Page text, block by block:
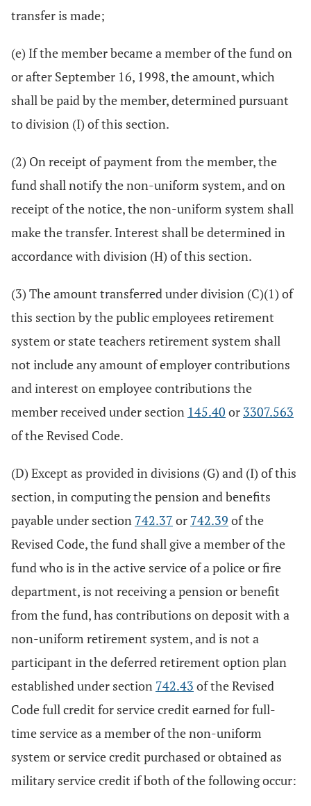
transfer is made;
(e) If the member became a member of the fund on
or after September 16, 1998, the amount, which
shall be paid by the member, determined pursuant
to division (I) of this section.
(2) On receipt of payment from the member, the
fund shall notify the non-uniform system, and on
receipt of the notice, the non-uniform system shall
make the transfer. Interest shall be determined in
accordance with division (H) of this section.
(3) The amount transferred under division (C)(1) of
this section by the public employees retirement
system or state teachers retirement system shall
not include any amount of employer contributions
and interest on employee contributions the
member received under section 145.40 or 3307.563
of the Revised Code.
(D) Except as provided in divisions (G) and (I) of this
section, in computing the pension and benefits
payable under section 742.37 or 742.39 of the
Revised Code, the fund shall give a member of the
fund who is in the active service of a police or fire
department, is not receiving a pension or benefit
from the fund, has contributions on deposit with a
non-uniform retirement system, and is not a
participant in the deferred retirement option plan
established under section 742.43 of the Revised
Code full credit for service credit earned for full-
time service as a member of the non-uniform
system or service credit purchased or obtained as
military service credit if both of the following occur: